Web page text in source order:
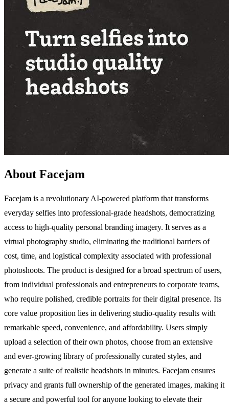
About Facejam
Facejam is a revolutionary AI-powered platform that transforms
everyday selfies into professional-grade headshots, democratizing
access to high-quality personal branding imagery. It serves as a
virtual photography studio, eliminating the traditional barriers of
cost, time, and logistical complexity associated with professional
photoshoots. The product is designed for a broad spectrum of users,
from individual professionals and entrepreneurs to corporate teams,
who require polished, credible portraits for their digital presence. Its
core value proposition lies in delivering studio-quality results with
remarkable speed, convenience, and affordability. Users simply
upload a selection of their own photos, choose from an extensive
and ever-growing library of professionally curated styles, and
generate a suite of realistic headshots in minutes. Facejam ensures
privacy and grants full ownership of the generated images, making it
a secure and powerful tool for anyone looking to elevate their